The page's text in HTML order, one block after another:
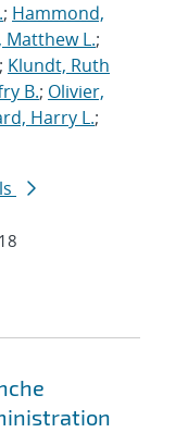
; Hammond,
Matthew L.;
; Klundt, Ruth
B.; Olivier,
Harry L.;